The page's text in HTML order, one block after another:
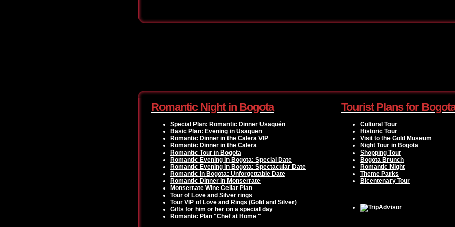
Romantic Night in Bogota
Special Plan: Romantic Dinner Usaquén
Basic Plan: Evening in Usaquen
Romantic Dinner in the Calera VIP
Romantic Dinner in the Calera
Romantic Tour in Bogota
Romantic Evening in Bogota: Special Date
Romantic Evening in Bogota: Spectacular Date
Romantic in Bogota: Unforgettable Date
Romantic Dinner in Monserrate
Monserrate Wine Cellar Plan
Tour of Love and Silver rings
Tour VIP of Love and Rings (Gold and Silver)
Gifts for him or her on a special day
Romantic Plan "Chef at Home "
Tourist Plans for
Cultural Tour
Historic Tour
Visit to the Gold Museum
Night Tour in Bogota
Shopping Tour
Bogota Brunch
Romantic Night
Theme Parks
Bicentenary Tour